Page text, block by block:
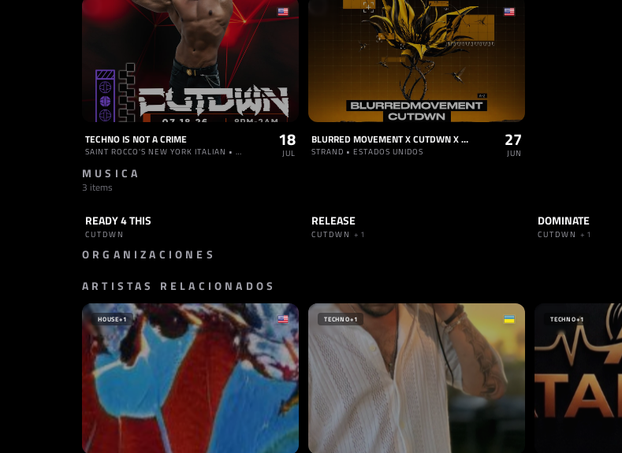
TECHNO IS NOT A CRIME
SAINT ROCCO'S NEW YORK ITALIAN • ESTADOS UNIDOS
18
JUL
BLURRED MOVEMENT X CUTDWN X TORSTEN
STRAND • ESTADOS UNIDOS
27
JUN
MUSICA
3 items
TRACK HARD TECHNO
READY 4 THIS
CUTDWN
TRACK HARD TECHNO
RELEASE
CUTDWN +1
TRACK HARD TECHNO
DOMINATE
CUTDWN +1
ORGANIZACIONES
SELLO
INNERGATED
ALEMANIA ALEMANIA
ARTISTAS RELACIONADOS
HOUSE+1 TECHNO+1 TECHNO+1